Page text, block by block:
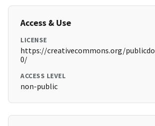
Access & Use
LICENSE
https://creativecommons.org/
0/
ACCESS LEVEL
non-public